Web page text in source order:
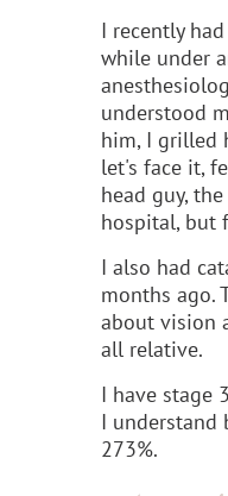
I recently
while under
understood
him, I grilled
let's face it,
head guy,
hospital, but
I also had
months ago.
about vision
all relative.
I have stage
I understand
273%.